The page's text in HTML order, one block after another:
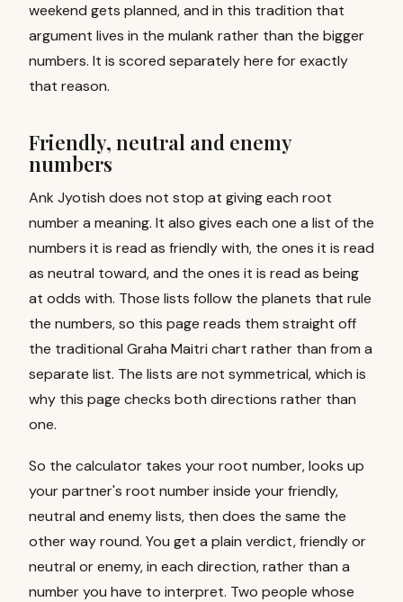
weekend gets planned, and in this tradition that
argument lives in the mulank rather than the bigger
numbers. It is scored separately here for exactly
that reason.
Friendly, neutral and enemy
numbers
Ank Jyotish does not stop at giving each root
number a meaning. It also gives each one a list of the
numbers it is read as friendly with, the ones it is read
as neutral toward, and the ones it is read as being
at odds with. Those lists follow the planets that rule
the numbers, so this page reads them straight off
the traditional Graha Maitri chart rather than from a
separate list. The lists are not symmetrical, which is
why this page checks both directions rather than
one.
So the calculator takes your root number, looks up
your partner's root number inside your friendly,
neutral and enemy lists, then does the same the
other way round. You get a plain verdict, friendly or
neutral or enemy, in each direction, rather than a
number you have to interpret. Two people whose